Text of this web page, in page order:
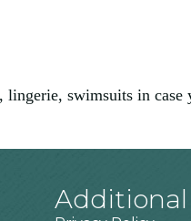
lingerie, swimsuits in
Additional